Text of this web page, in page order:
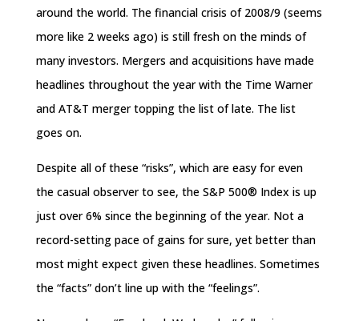
around the world. The financial crisis of 2008/9 (seems
more like 2 weeks ago) is still fresh on the minds of
many investors. Mergers and acquisitions have made
headlines throughout the year with the Time Warner
and AT&T merger topping the list of late. The list
goes on.
Despite all of these “risks”, which are easy for even
the casual observer to see, the S&P 500® Index is up
just over 6% since the beginning of the year. Not a
record-setting pace of gains for sure, yet better than
most might expect given these headlines. Sometimes
the “facts” don’t line up with the “feelings”.